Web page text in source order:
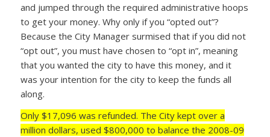
and jumped through the required administrative hoops
to get your money. Why only if you “opted out”?
Because the City Manager surmised that if you did not
“opt out”, you must have chosen to “opt in”, meaning
that you wanted the city to have this money, and it
was your intention for the city to keep the funds all
along.
Only $17,096 was refunded. The City kept over a
million dollars, used $800,000 to balance the 2008-09